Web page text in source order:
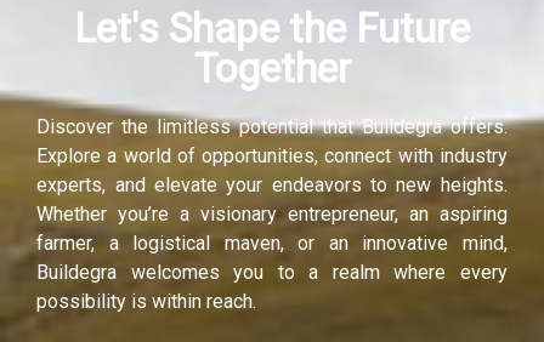
Let's Shape the Future
Together
Discover the limitless potential that Buildegra offers.
Explore a world of opportunities, connect with industry
experts, and elevate your endeavors to new heights.
Whether you’re a visionary entrepreneur, an aspiring
farmer, a logistical maven, or an innovative mind,
Buildegra welcomes you to a realm where every
possibility is within reach.